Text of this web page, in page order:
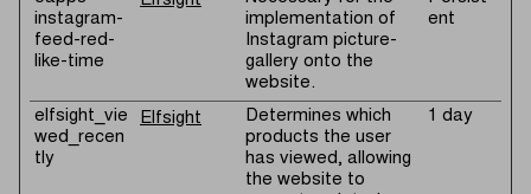
instagram-
feed-red-
like-time
implementation of
Instagram picture-
gallery onto the
website.
ent
elfsight_vie
wed_recen
tly
Elfsight
Determines which
products the user
has viewed, allowing
the website to
1 day